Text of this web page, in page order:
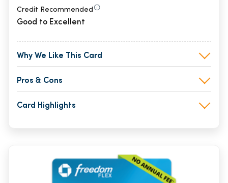
Credit Recommended
Good to Excellent
Why We Like This Card
Pros & Cons
Card Highlights